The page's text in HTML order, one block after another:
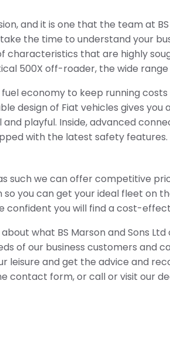
and it is one that the team at
the time to understand your
characteristics that are highly
500X off-roader, the wide
economy to keep running
design of Fiat vehicles gives
playful. Inside, advanced
with the latest safety features.
such we can offer competitive
you can get your ideal fleet on
you will find a cost-
what BS Marson and Sons
of our business customers and
leisure and get the advice and
contact form, or call or visit our